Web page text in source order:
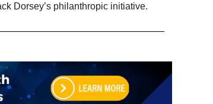
Dorsey’s philanthropic initiative.